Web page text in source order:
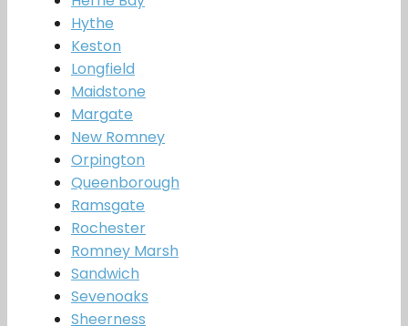
Hythe
Keston
Longfield
Maidstone
Margate
New Romney
Orpington
Queenborough
Ramsgate
Rochester
Romney Marsh
Sandwich
Sevenoaks
Sheerness